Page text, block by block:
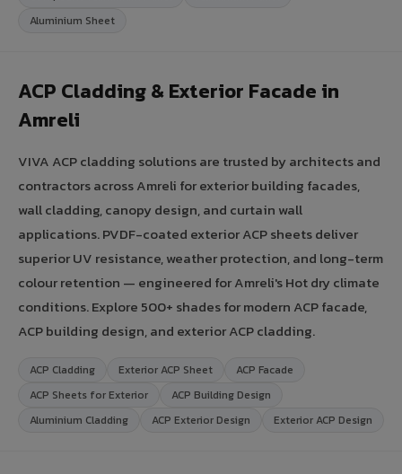
Aluminium Sheet
ACP Cladding & Exterior Facade in
Amreli
VIVA ACP cladding solutions are trusted by architects and
contractors across Amreli for exterior building facades,
wall cladding, canopy design, and curtain wall
applications. PVDF-coated exterior ACP sheets deliver
superior UV resistance, weather protection, and long-term
colour retention — engineered for Amreli's Hot dry climate
conditions. Explore 500+ shades for modern ACP facade,
ACP building design, and exterior ACP cladding.
ACP Cladding Exterior ACP Sheet
ACP Facade
ACP Sheets for Exterior
ACP Building Design
Aluminium Cladding
ACP Exterior Design Exterior ACP Design